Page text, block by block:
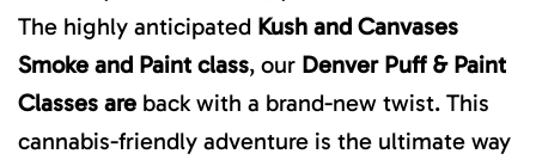
The highly anticipated Kush and Canvases
Smoke and Paint class, our Denver Puff & Paint
Classes are back with a brand-new twist. This
cannabis-friendly adventure is the ultimate way